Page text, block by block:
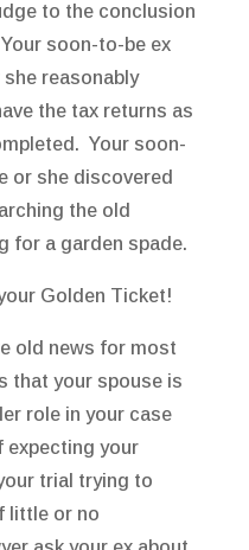
to the conclusion
soon-to-be ex
reasonably
the tax returns as
Your soon-
or she discovered
the old
for a garden spade.
Golden Ticket!
old news for most
that your spouse is
role in your case
your
trial trying to
little or no